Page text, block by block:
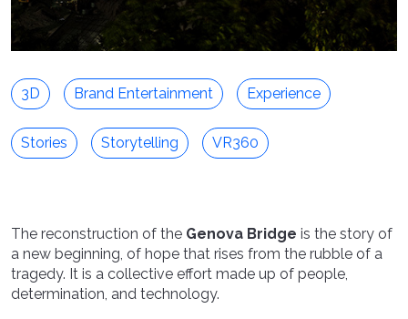
3D Brand Entertainment Experience
Stories Storytelling VR360
The reconstruction of the Genova Bridge is the story of
a new beginning, of hope that rises from the rubble of a
tragedy. It is a collective effort made up of people,
determination, and technology.